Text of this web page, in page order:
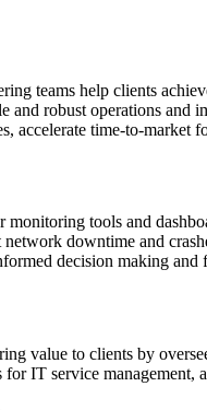
teams help clients
and robust operations and
accelerate time-to-
tools and
downtime and
decision making and
value to clients by
IT service management,